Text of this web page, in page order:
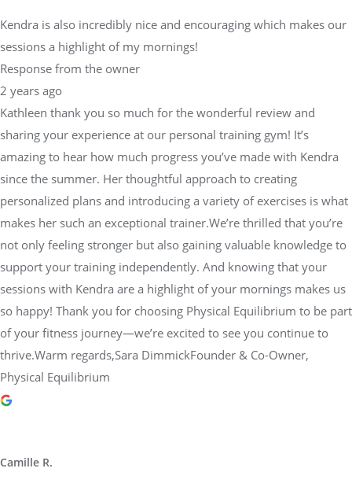
Kendra is also incredibly nice and encouraging which makes our
sessions a highlight of my mornings!
Response from the owner
2 years ago
Kathleen thank you so much for the wonderful review and
sharing your experience at our personal training gym! It’s
amazing to hear how much progress you’ve made with Kendra
since the summer. Her thoughtful approach to creating
personalized plans and introducing a variety of exercises is what
makes her such an exceptional trainer.We’re thrilled that you’re
not only feeling stronger but also gaining valuable knowledge to
support your training independently. And knowing that your
sessions with Kendra are a highlight of your mornings makes us
so happy! Thank you for choosing Physical Equilibrium to be part
of your fitness journey—we’re excited to see you continue to
thrive.Warm regards,Sara DimmickFounder & Co-Owner,
Physical Equilibrium
Camille R.